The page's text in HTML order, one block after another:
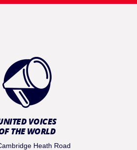
VOICES
THE WORLD
Heath Road